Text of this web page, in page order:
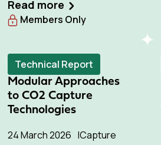
(TEA) and life cycle
assessment (LCA) of low-
potential for commercial
deployment by the 2030s
Read more
Members Only
Technical Report
Modular Approaches
to CO2 Capture
Technologies
24 March 2026
Capture